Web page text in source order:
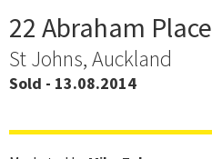
22 Abraham Place
St Johns, Auckland
Sold - 13.08.2014